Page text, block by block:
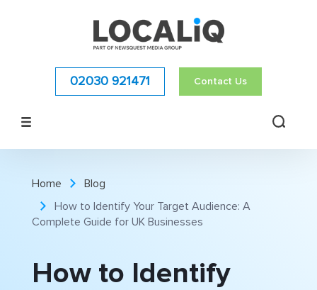
02030 921471 Contact Us
Home
Blog
How to Identify Your Target Audience: A
Complete Guide for UK Businesses
How to Identify